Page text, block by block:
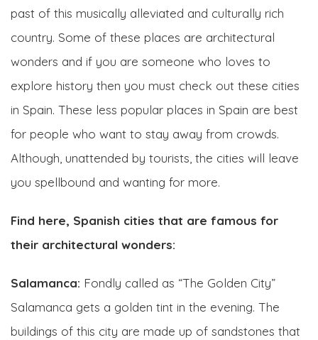
past of this musically alleviated and culturally rich
country. Some of these places are architectural
wonders and if you are someone who loves to
explore history then you must check out these cities
in Spain. These less popular places in Spain are best
for people who want to stay away from crowds.
Although, unattended by tourists, the cities will leave
you spellbound and wanting for more.
Find here, Spanish cities that are famous for
their architectural wonders:
Salamanca: Fondly called as “The Golden City”
Salamanca gets a golden tint in the evening. The
buildings of this city are made up of sandstones that